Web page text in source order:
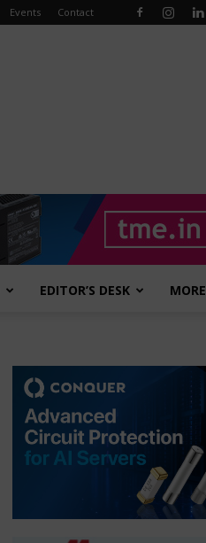
Events Contact
EDITOR’S DESK MORE